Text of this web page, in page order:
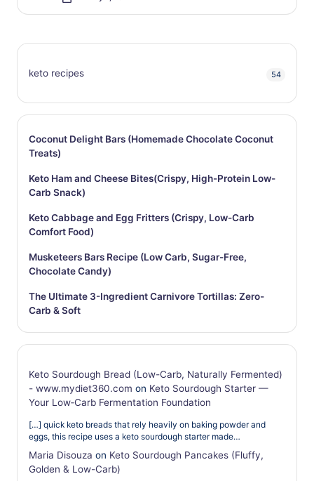
keto recipes 54
Coconut Delight Bars (Homemade Chocolate Coconut
Treats)
Keto Ham and Cheese Bites(Crispy, High-Protein Low-
Carb Snack)
Keto Cabbage and Egg Fritters (Crispy, Low-Carb
Comfort Food)
Musketeers Bars Recipe (Low Carb, Sugar-Free,
Chocolate Candy)
The Ultimate 3-Ingredient Carnivore Tortillas: Zero-
Carb & Soft
Keto Sourdough Bread (Low-Carb, Naturally Fermented)
- www.mydiet360.com on Keto Sourdough Starter —
Your Low‑Carb Fermentation Foundation
[…] quick keto breads that rely heavily on baking powder and
eggs, this recipe uses a keto sourdough starter made…
Maria Disouza on Keto Sourdough Pancakes (Fluffy,
Golden & Low-Carb)